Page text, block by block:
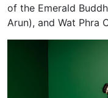
of the Emerald
Arun), and Wat Phra